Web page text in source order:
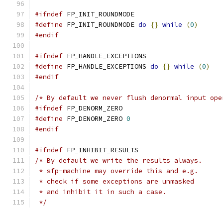
#ifndef FP_INIT_ROUNDMODE
#define FP_INIT_ROUNDMODE do {} while (0)
#endif
#ifndef FP_HANDLE_EXCEPTIONS
#define FP_HANDLE_EXCEPTIONS do {} while (0)
#endif
/* By default we never flush denormal input
#ifndef FP_DENORM_ZERO
#define FP_DENORM_ZERO 0
#endif
#ifndef FP_INHIBIT_RESULTS
/* By default we write the results always.
* sfp-machine may override this and e.g.
* check if some exceptions are unmasked
* and inhibit it in such a case.
*/